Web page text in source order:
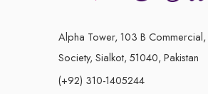
Alpha Tower, 103 B Commercial,
Society, Sialkot, 51040, Pakistan
(+92) 310-1405244